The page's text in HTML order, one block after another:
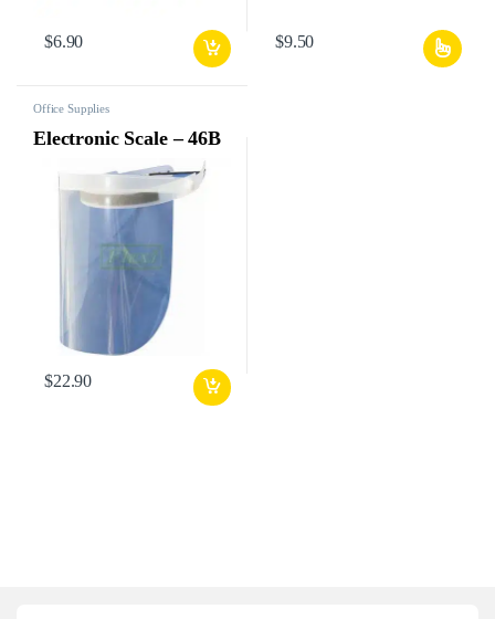
$6.90 $9.50
Office Supplies
Electronic Scale – 46B
$22.90